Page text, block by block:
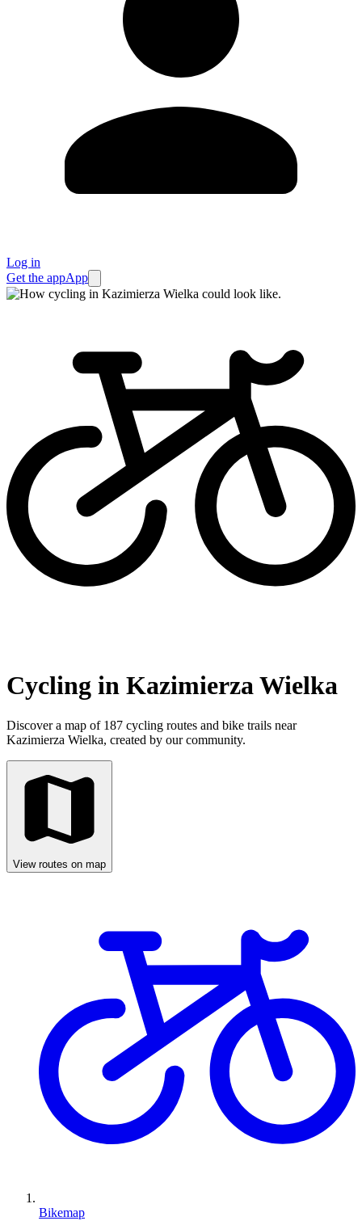
Log in
Get the appApp
Cycling in Kazimierza Wielka
Discover a map of 187 cycling routes and bike trails near
Kazimierza Wielka, created by our community.
View routes on map
Bikemap